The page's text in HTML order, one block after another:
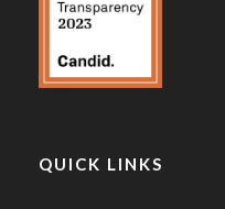
QUICK LINKS